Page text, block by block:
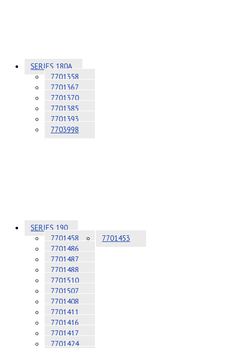
SERIES 180A
7701358
7701367
7701370
7701385
7701393
7703998
SERIES 190
7701458
7701486
7701487
7701488
7701510
7701507
7701408
7701411
7701416
7701417
7701424
7701453